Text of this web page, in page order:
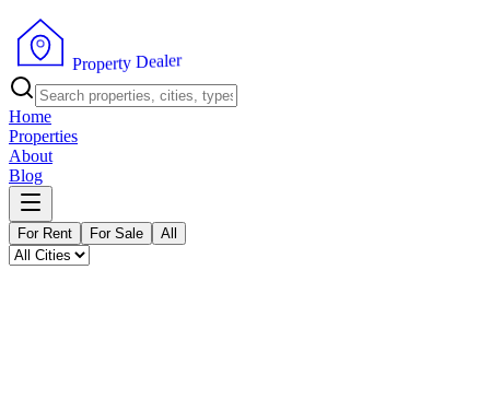
Property Dealer
Home
Properties
About
Blog
For Rent For Sale All